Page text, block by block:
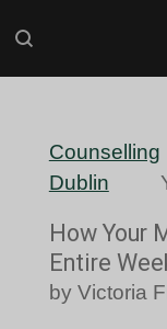
Skip
Counselling
Dublin
How Your
Entire
by Victoria